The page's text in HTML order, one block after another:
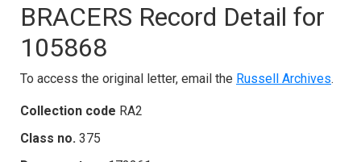
BRACERS Record Detail for
105868
To access the original letter, email the Russell Archives.
Collection code RA2
Class no. 375